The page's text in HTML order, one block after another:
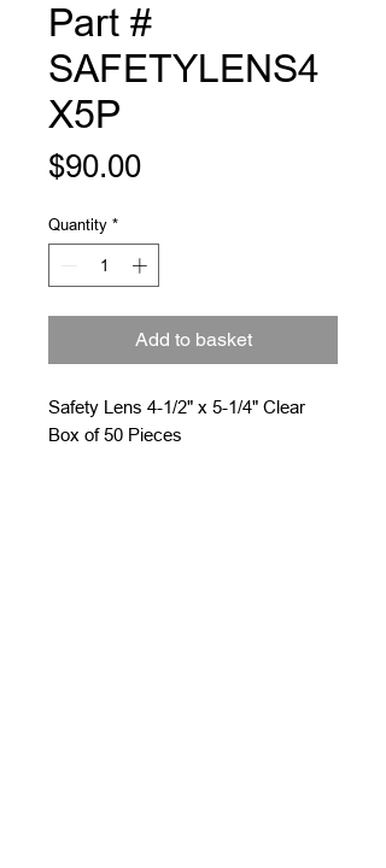
Part #
SAFETYLENS4
X5P
$90.00Price
Quantity *
Add to basket
Safety Lens 4-1/2" x 5-1/4" Clear
Box of 50 Pieces